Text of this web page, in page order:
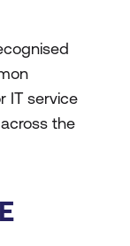
IT service
the